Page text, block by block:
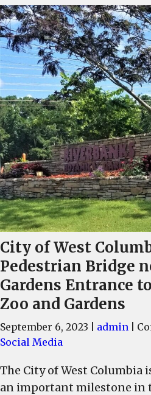
City of West
Pedestrian Bridge
Gardens Entrance
Zoo and Gardens
September 6, 2023 admin
Social Media
The City of West Columbia
an important milestone in